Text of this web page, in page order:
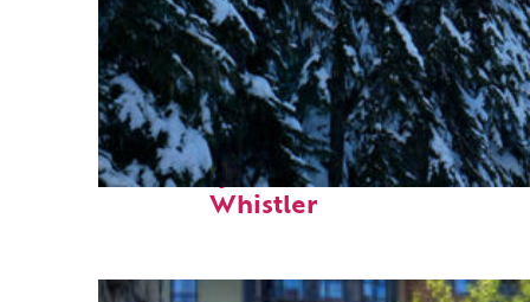
Fun facts about
Whistler